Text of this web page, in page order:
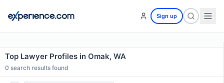
Sign up
Top Lawyer Profiles in Omak, WA
0 search results found